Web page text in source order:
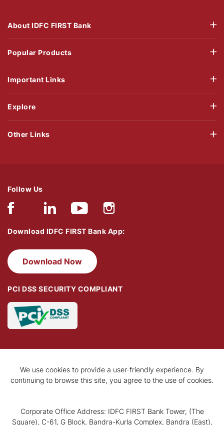
About IDFC FIRST Bank
Popular Products
Important Links
Explore
Follow Us
Download IDFC FIRST Bank App:
Download Now
PCI DSS SECURITY COMPLIANT
Other Links
We use cookies to provide a user-friendly experience. By
continuing to browse this site, you agree to the use of cookies.
Corporate Office Address: IDFC FIRST Bank Tower, (The
Square), C-61, G Block, Bandra-Kurla Complex, Bandra (East),